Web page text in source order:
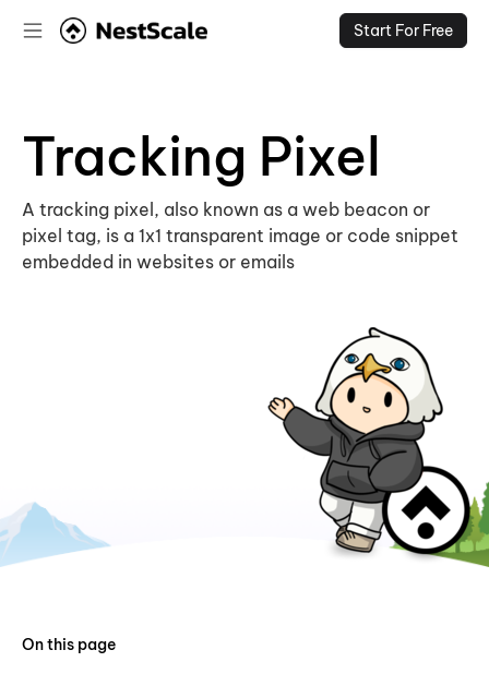
Start For Free
Tracking Pixel
A tracking pixel, also known as a web beacon or
pixel tag, is a 1x1 transparent image or code snippet
embedded in websites or emails
On this page